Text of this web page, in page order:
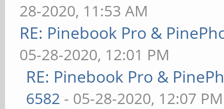
28-2020, 11:53 AM
RE: Pinebook Pro &
05-28-2020, 12:01 PM
RE: Pinebook Pro &
6582 - 05-28-2020, 12:07 PM